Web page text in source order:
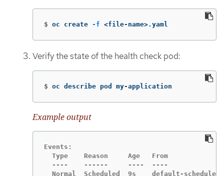
$ oc create -f <file-name>.yaml
Verify the state of the health check pod:
$ oc describe pod my-application
Example output
Events:
Type    Reason     Age   From
----    ------     ----  ----
Normal  Scheduled  9s    default-